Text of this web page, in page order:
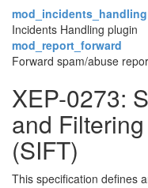
mod_incidents_handling
Incidents Handling plugin
mod_report_forward
Forward spam/abuse
XEP-0273:
and
(SIFT)
This specification defines